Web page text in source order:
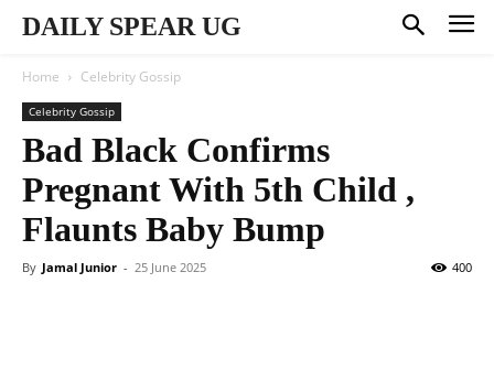
DAILY SPEAR UG
Home Celebrity Gossip
Celebrity Gossip
Bad Black Confirms
Pregnant With 5th Child ,
Flaunts Baby Bump
By Jamal Junior - 25 June 2025 400